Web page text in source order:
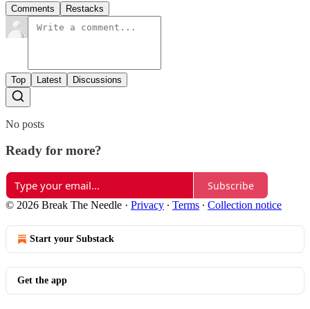
Comments Restacks
Top Latest Discussions
No posts
Ready for more?
Subscribe
© 2026 Break The Needle · Privacy ∙ Terms ∙ Collection notice
Start your Substack
Get the app